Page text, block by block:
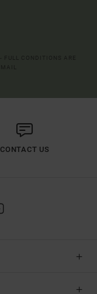
CONTACT US